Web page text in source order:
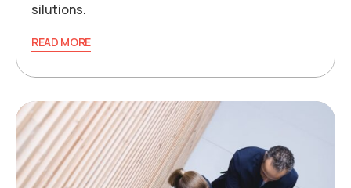
silutions.
READ MORE